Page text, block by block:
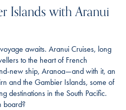
Islands with Aranui
awaits. Aranui Cruises, long
to the heart of French
new ship, Aranoa—and with it, an
and the Gambier Islands, some of
destinations in the South Pacific.
board?